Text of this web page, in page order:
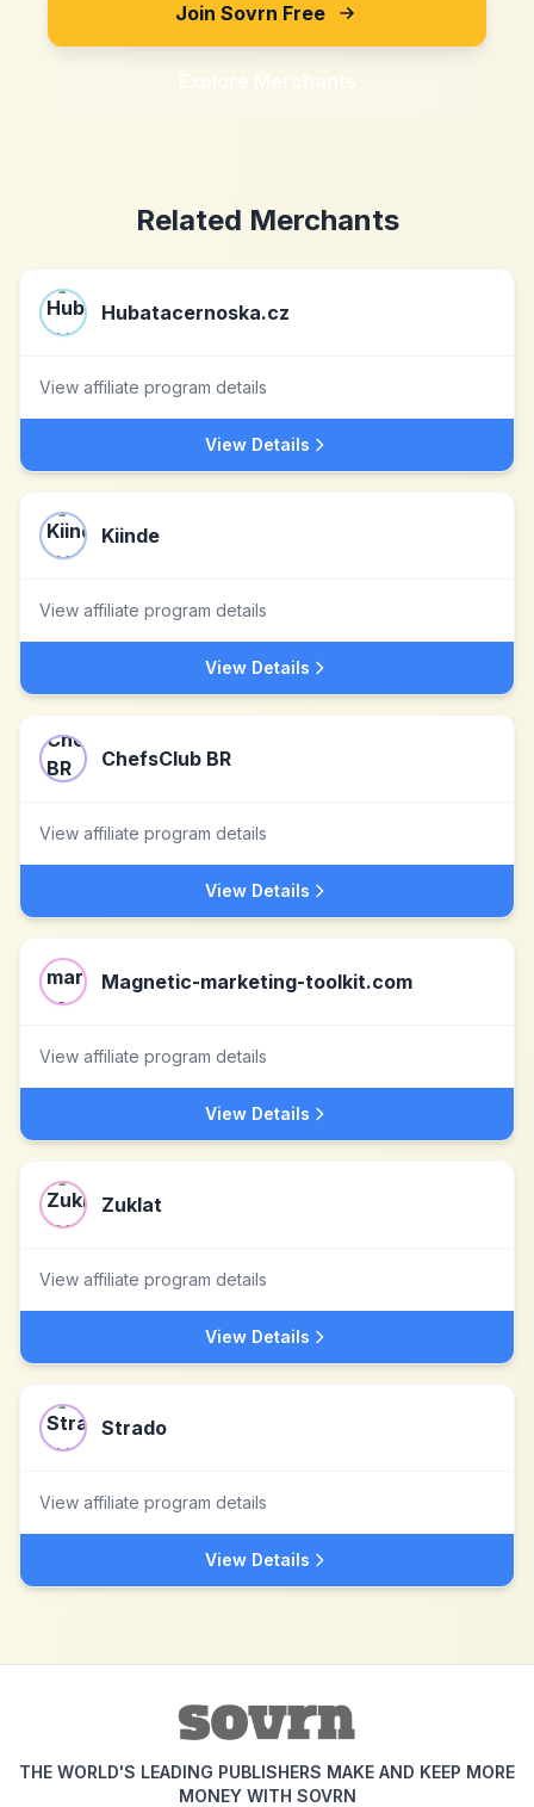
Join Sovrn Free
Explore Merchants
Related Merchants
Hubatacernoska.cz
View affiliate program details
View Details
Kiinde
View affiliate program details
View Details
ChefsClub BR
View affiliate program details
View Details
Magnetic-marketing-toolkit.com
View affiliate program details
View Details
Zuklat
View affiliate program details
View Details
Strado
View affiliate program details
View Details
THE WORLD'S LEADING PUBLISHERS MAKE AND KEEP MORE
MONEY WITH SOVRN